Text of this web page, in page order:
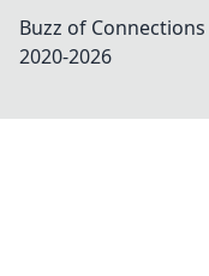
Buzz of Connections
2020-2026